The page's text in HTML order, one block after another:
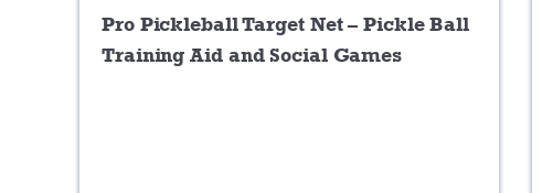
Pro Pickleball Target Net – Pickle Ball
Training Aid and Social Games